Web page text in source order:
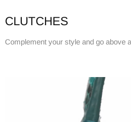
CLUTCHES
Complement your style and go above